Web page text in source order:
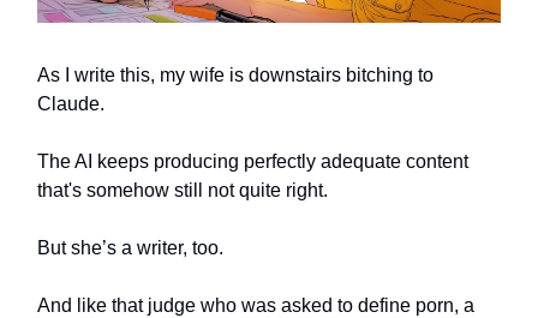
As I write this, my wife is downstairs bitching to
Claude.
The AI keeps producing perfectly adequate content
that's somehow still not quite right.
But she’s a writer, too.
And like that judge who was asked to define porn, a